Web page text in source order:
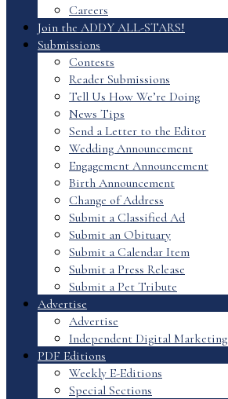
Careers
Join the ADDY ALL-STARS!
Submissions
Contests
Reader Submissions
Tell Us How We’re Doing
News Tips
Send a Letter to the Editor
Wedding Announcement
Engagement Announcement
Birth Announcement
Change of Address
Submit a Classified Ad
Submit an Obituary
Submit a Calendar Item
Submit a Press Release
Submit a Pet Tribute
Advertise
Advertise
Independent Digital Marketing
PDF Editions
Weekly E-Editions
Special Sections